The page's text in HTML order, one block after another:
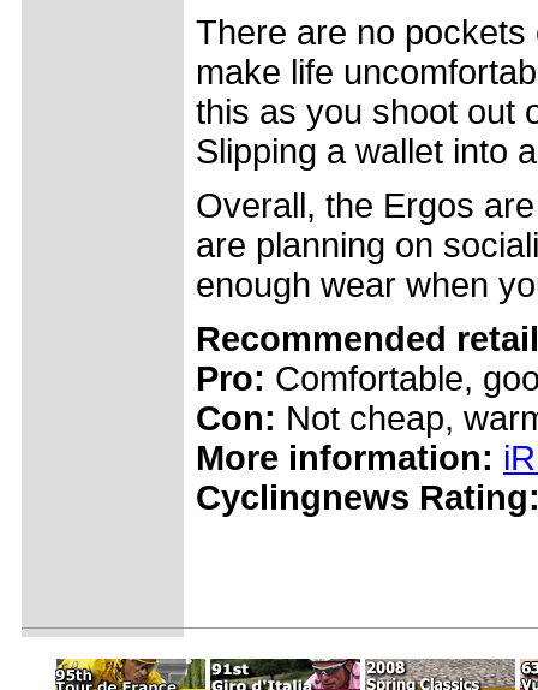
There are no
make life
this as you shoot out
Slipping a wallet into
Overall, the Ergos
are planning on
enough wear when
Recommended
Pro: Comfortable,
Con: Not cheap,
More information:
Cyclingnews